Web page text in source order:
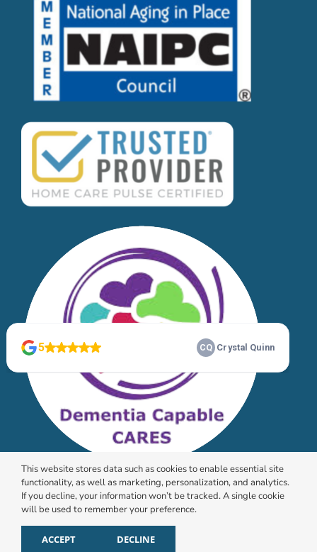
© 2026 HomeChoice Home Care Solutions |
Policy
This website stores data such as cookies to enable essential site
functionality, as well as marketing, personalization, and analytics.
If you decline, your information won’t be tracked. A single cookie
will be used to remember your preference.
ACCEPT DECLINE